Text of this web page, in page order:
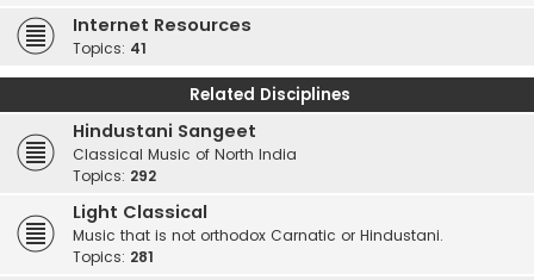
Internet Resources
Topics: 41
Related Disciplines
Hindustani Sangeet
Classical Music of North India
Topics: 292
Light Classical
Music that is not orthodox Carnatic or Hindustani.
Topics: 281